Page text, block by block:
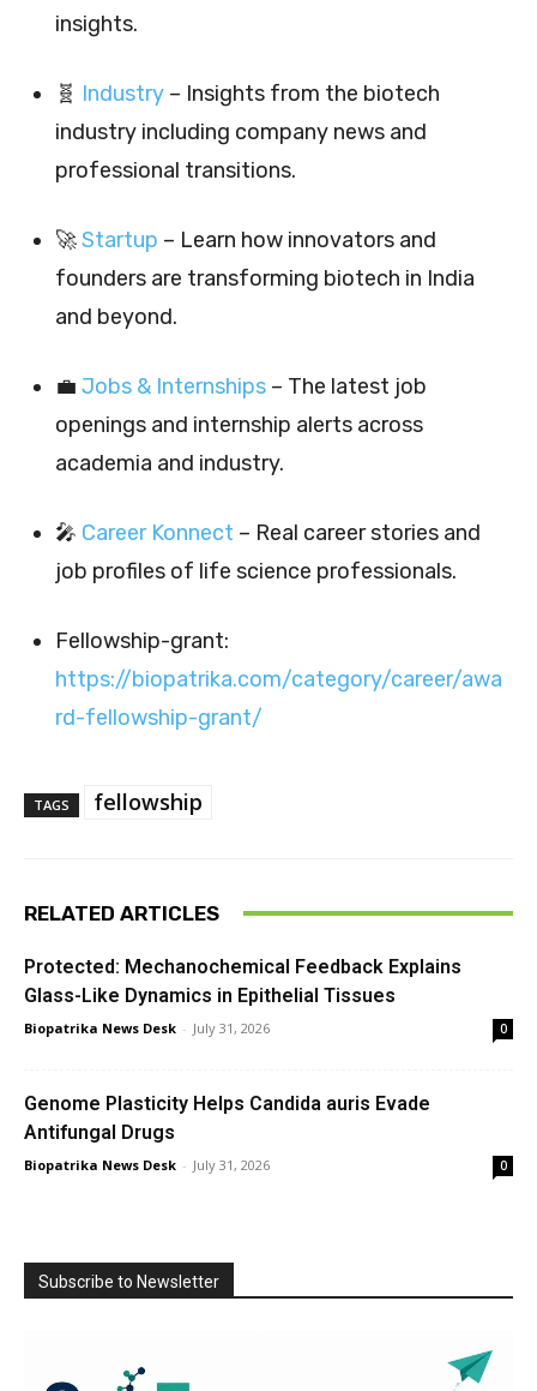
insights.
🧬 Industry – Insights from the biotech
industry including company news and
professional transitions.
🚀Startup – Learn how innovators and
founders are transforming biotech in India
and beyond.
💼 Jobs & Internships – The latest job
openings and internship alerts across
academia and industry.
🎤 Career Konnect – Real career stories and
job profiles of life science professionals.
Fellowship-grant:
https://biopatrika.com/category/career/awa
rd-fellowship-grant/
TAGS fellowship
RELATED ARTICLES
Protected: Mechanochemical Feedback Explains
Glass-Like Dynamics in Epithelial Tissues
Biopatrika News Desk - July 31, 2026 0
Genome Plasticity Helps Candida auris Evade
Antifungal Drugs
Biopatrika News Desk - July 31, 2026 0
Subscribe to Newsletter